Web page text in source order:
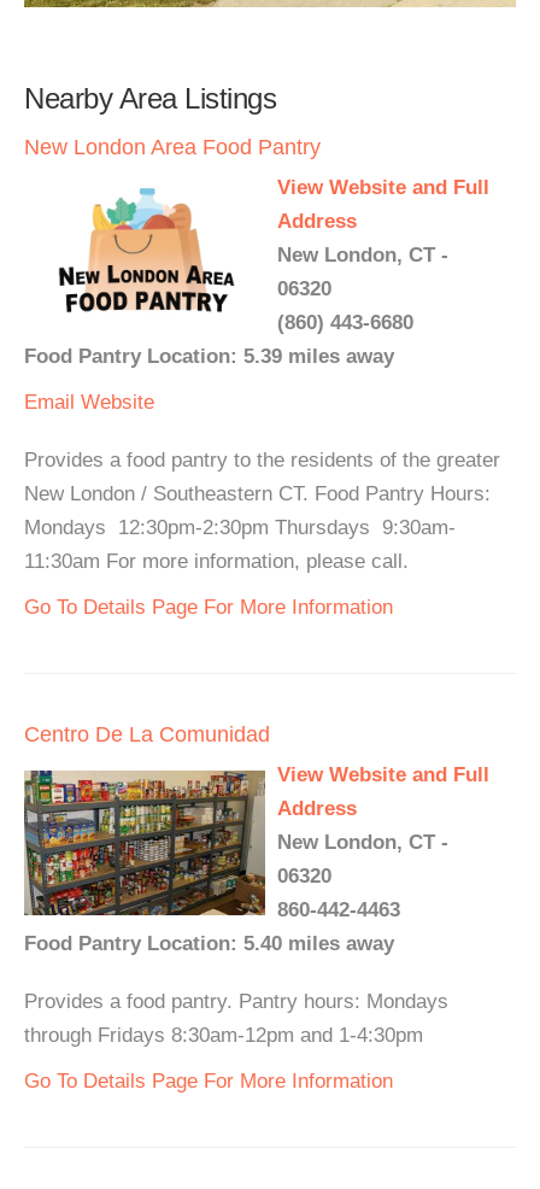
Nearby Area Listings
New London Area Food Pantry
View Website and Full
Address
New London, CT -
06320
(860) 443-6680
Food Pantry Location: 5.39 miles away
Email Website
Provides a food pantry to the residents of the greater
New London / Southeastern CT. Food Pantry Hours:
Mondays 12:30pm-2:30pm Thursdays 9:30am-
11:30am For more information, please call.
Go To Details Page For More Information
Centro De La Comunidad
View Website and Full
Address
New London, CT -
06320
860-442-4463
Food Pantry Location: 5.40 miles away
Provides a food pantry. Pantry hours: Mondays
through Fridays 8:30am-12pm and 1-4:30pm
Go To Details Page For More Information